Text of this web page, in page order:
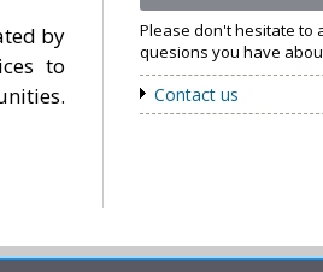
by
to
Please don't hesitate to
quesions you have
Contact us